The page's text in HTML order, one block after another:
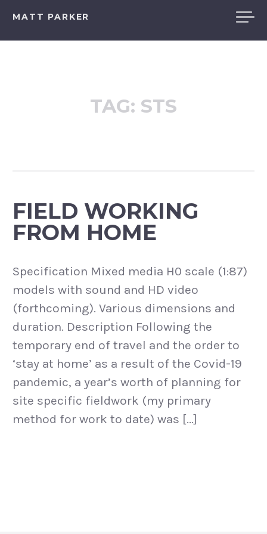
content
MATT PARKER
TAG: STS
FIELD WORKING
FROM HOME
Specification Mixed media H0 scale (1:87)
models with sound and HD video
(forthcoming). Various dimensions and
duration. Description Following the
temporary end of travel and the order to
‘stay at home’ as a result of the Covid-19
pandemic, a year’s worth of planning for
site specific fieldwork (my primary
method for work to date) was […]